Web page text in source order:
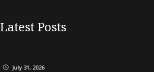
Latest Posts
} July 31, 2026